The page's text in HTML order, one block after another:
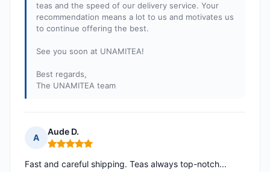
teas and the speed of our delivery service. Your
recommendation means a lot to us and motivates us
to continue offering the best.
See you soon at UNAMITEA!
Best regards,
The UNAMITEA team
A
Aude D.
Rating: 5 out of 5
Fast and careful shipping. Teas always top-notch...